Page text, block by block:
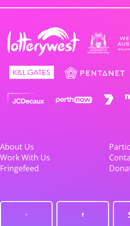
About Us
Work With Us
Fringefeed